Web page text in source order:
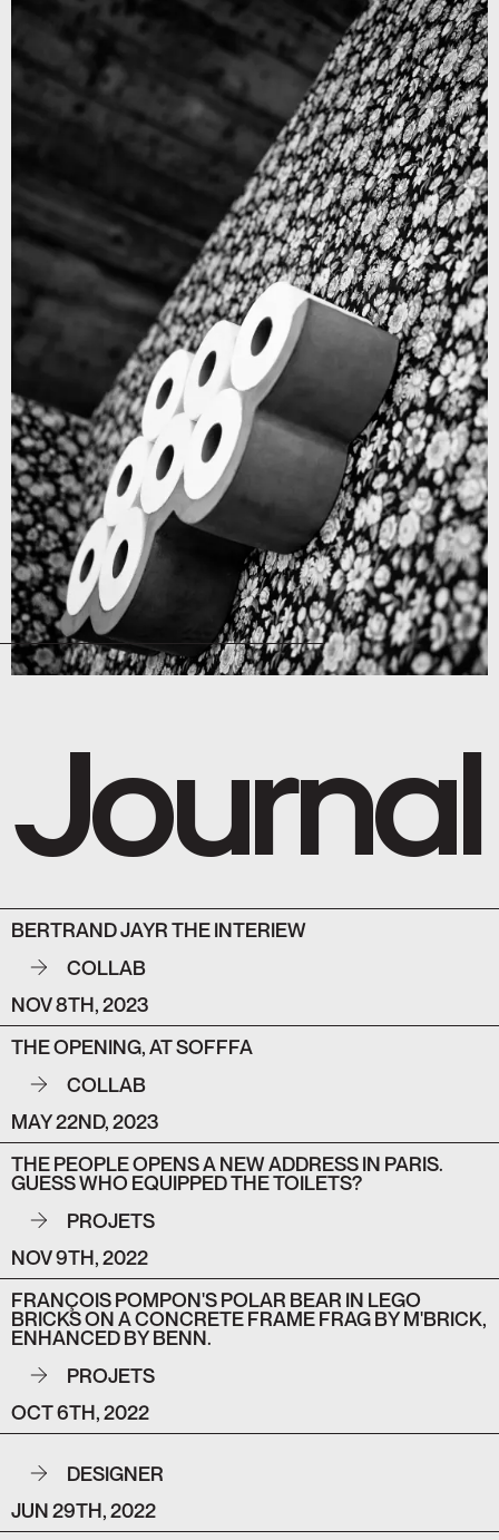
Journal
BERTRAND JAYR THE INTERIEW
COLLAB
NOV 8TH, 2023
THE OPENING, AT SOFFFA
COLLAB
MAY 22ND, 2023
THE PEOPLE OPENS A NEW ADDRESS IN PARIS.
GUESS WHO EQUIPPED THE TOILETS?
PROJETS
NOV 9TH, 2022
FRANÇOIS POMPON'S POLAR BEAR IN LEGO
BRICKS ON A CONCRETE FRAME FRAG BY M'BRICK,
ENHANCED BY BENN.
PROJETS
OCT 6TH, 2022
DESIGNER
JUN 29TH, 2022